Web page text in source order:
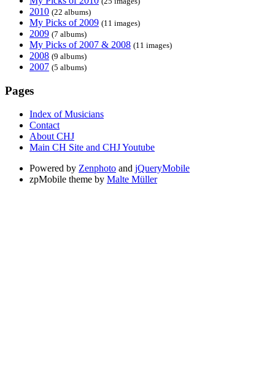
2010 (22 albums)
My Picks of 2009 (11 images)
2009 (7 albums)
My Picks of 2007 & 2008 (11 images)
2008 (9 albums)
2007 (5 albums)
Pages
Index of Musicians
Contact
About CHJ
Main CH Site and CHJ Youtube
Powered by Zenphoto and jQueryMobile
zpMobile theme by Malte Müller